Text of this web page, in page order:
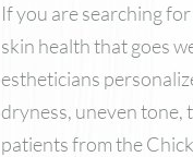
If you are searching
skin health that goes
estheticians
dryness, uneven tone,
patients from the